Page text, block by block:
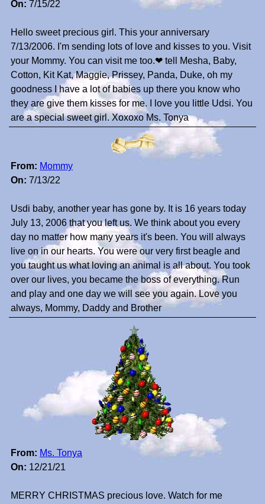
On: 7/15/22
Hello sweet precious girl. This your anniversary
7/13/2006. I'm sending lots of love and kisses to you. Visit
your Mommy. You can visit me too.❤ tell Mesha, Baby,
Cotton, Kit Kat, Maggie, Prissey, Panda, Duke, oh my
goodness I have a lot of babies up there you know who
they are give them kisses for me. I love you little Udsi. You
are a special sweet girl. Xoxoxo Ms. Tonya
From: Mommy
On: 7/13/22
Usdi baby, another year has gone by. It is 16 years today
July 13, 2006 that you left us. We think about you every
day no matter how many years it's been. You will always
live on in our hearts. You were our very first beagle and
you taught us what loving an animal is all about. You took
over our lives, you became the boss of everything. Run
and play and one day we will see you again. Love you
always, Mommy, Daddy and Brother
From: Ms. Tonya
On: 12/21/21
MERRY CHRISTMAS precious love. Watch for me